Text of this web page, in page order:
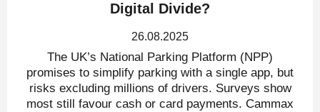
Digital Divide?
26.08.2025
The UK’s National Parking Platform (NPP)
promises to simplify parking with a single app, but
risks excluding millions of drivers. Surveys show
most still favour cash or card payments. Cammax